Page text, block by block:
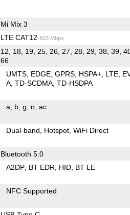
Mi Mix 3
LTE CAT12 603 Mbps
12, 18, 19, 25, 26, 27, 28, 29, 38, 39,
66
UMTS EDGE GPRS HSPA+ LTE
A TD-SCDMA TD-HSDPA
a b g n ac
Dual-band Hotspot WiFi Direct
Bluetooth 5.0
A2DP BT EDR HID BT LE
NFC Supported